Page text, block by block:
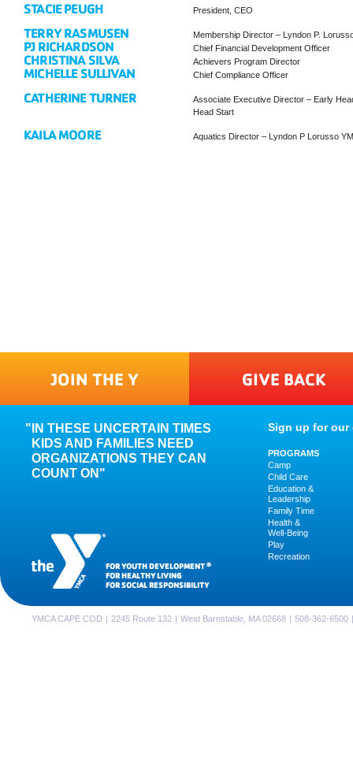
STACIE PEUGH President, CEO
TERRY RASMUSEN Membership Director – Lyndon P.
PJ RICHARDSON Chief Financial Development Officer
CHRISTINA SILVA Achievers Program Director
MICHELLE SULLIVAN Chief Compliance Officer
CATHERINE TURNER
Associate Executive Director – Early
Head Start
KAILA MOORE Aquatics Director – Lyndon P Lorusso
JOIN THE Y GIVE BACK
FOR YOUTH DEVELOPMENT ®
FOR HEALTHY LIVING
FOR SOCIAL RESPONSIBILITY
IN THESE UNCERTAIN TIMES
KIDS AND FAMILIES NEED
ORGANIZATIONS THEY CAN
COUNT ON"
Sign up for our
PROGRAMS
Camp
Child Care
Education &
Leadership
Family Time
Health &
Well-Being
Play
Recreation
YMCA CAPE COD | 2245 Route 132 | West Barnstable, MA 02668 | 508-362-6500 |